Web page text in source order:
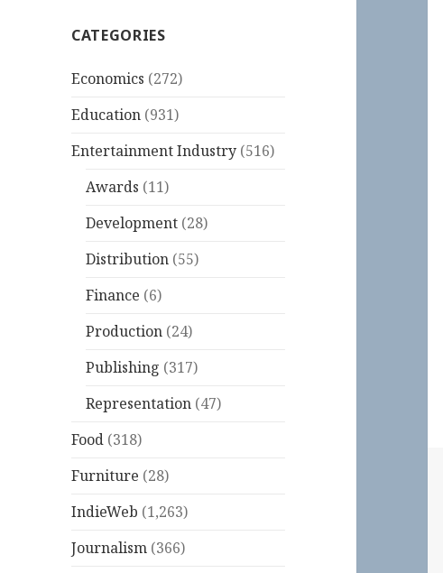
CATEGORIES
Economics (272)
Education (931)
Entertainment Industry (516)
Awards (11)
Development (28)
Distribution (55)
Finance (6)
Production (24)
Publishing (317)
Representation (47)
Food (318)
Furniture (28)
IndieWeb (1,263)
Journalism (366)